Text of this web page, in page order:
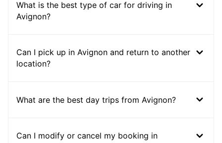
What is the best type of car for driving in
Avignon?
Can I pick up in Avignon and return to another
location?
What are the best day trips from Avignon?
Can I modify or cancel my booking in